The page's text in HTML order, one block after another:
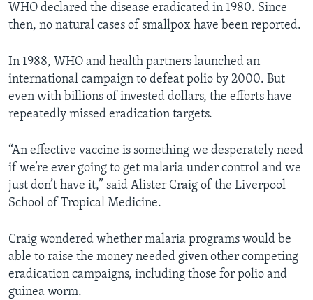
WHO declared the disease eradicated in 1980. Since
then, no natural cases of smallpox have been reported.
In 1988, WHO and health partners launched an
international campaign to defeat polio by 2000. But
even with billions of invested dollars, the efforts have
repeatedly missed eradication targets.
“An effective vaccine is something we desperately need
if we’re ever going to get malaria under control and we
just don’t have it,” said Alister Craig of the Liverpool
School of Tropical Medicine.
Craig wondered whether malaria programs would be
able to raise the money needed given other competing
eradication campaigns, including those for polio and
guinea worm.